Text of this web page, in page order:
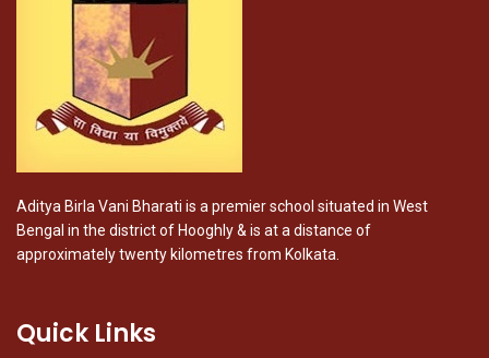
Aditya Birla Vani Bharati is a premier school situated in West
Bengal in the district of Hooghly & is at a distance of
approximately twenty kilometres from Kolkata.
Quick Links